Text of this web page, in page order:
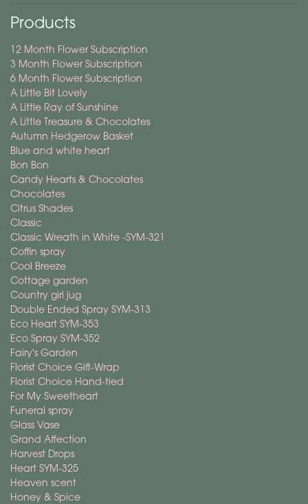
Products
12 Month Flower Subscription
3 Month Flower Subscription
6 Month Flower Subscription
A Little Bit Lovely
A Little Ray of Sunshine
A Little Treasure & Chocolates
Autumn Hedgerow Basket
Blue and white heart
Bon Bon
Candy Hearts & Chocolates
Chocolates
Citrus Shades
Classic
Classic Wreath in White -SYM-321
Coffin spray
Cool Breeze
Cottage garden
Country girl jug
Double Ended Spray SYM-313
Eco Heart SYM-353
Eco Spray SYM-352
Fairy's Garden
Florist Choice Gift-Wrap
Florist Choice Hand-tied
For My Sweetheart
Funeral spray
Glass Vase
Grand Affection
Harvest Drops
Heart SYM-325
Heaven scent
Honey & Spice